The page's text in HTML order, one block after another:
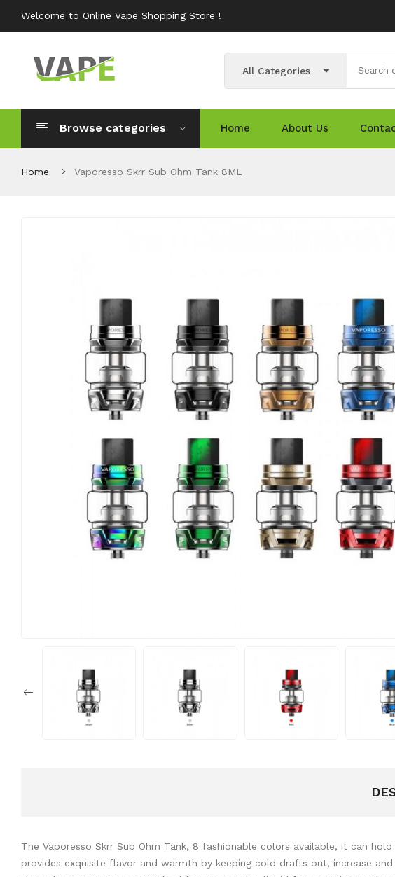
Welcome to Online Vape Shopping Store !
All Categories
Browse categories Home About Us
Home Vaporesso Skrr Sub Ohm Tank 8ML
The Vaporesso Skrr Sub Ohm Tank, 8 fashionable colors available, it can
provides exquisite flavor and warmth by keeping cold drafts out, increase